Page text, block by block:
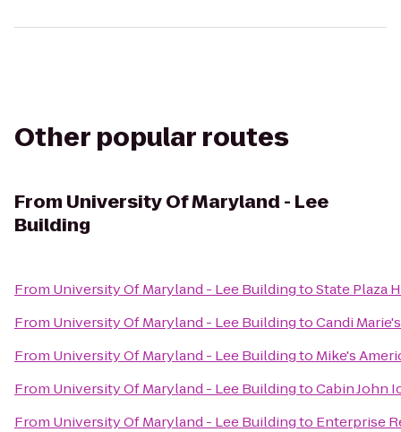
Other popular routes
From University Of Maryland - Lee
Building
From University Of Maryland - Lee BuildingtoState Plaza
From University Of Maryland - Lee BuildingtoCandi Marie's
From University Of Maryland - Lee Buildingto Mike's
From University Of Maryland - Lee BuildingtoCabin John
From University Of Maryland - Lee Buildingto Enterprise